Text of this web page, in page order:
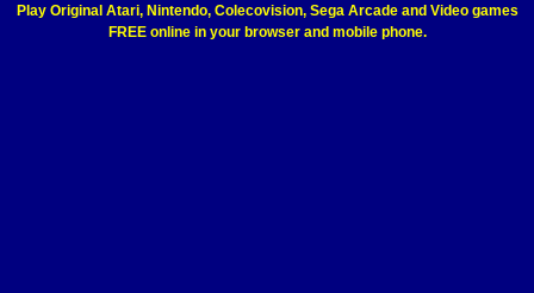
Play Original Atari, Nintendo, Colecovision, Sega Arcade and Video games
FREE online in your browser and mobile phone.